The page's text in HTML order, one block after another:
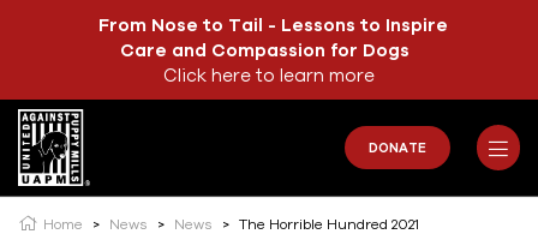
DONATE
Home > News > News > The Horrible Hundred 2021
From Nose to Tail - Lessons to Inspire
Care and Compassion for Dogs
Click here to learn more